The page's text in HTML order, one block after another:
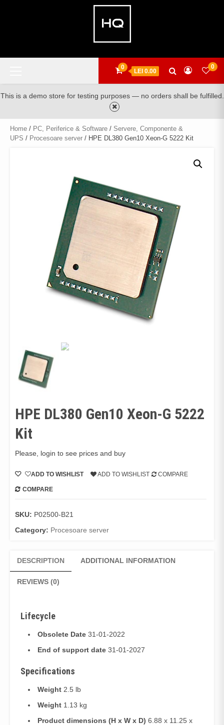
0
LEI 0.00
0
This is a demo store for testing purposes — no orders shall be fulfilled.
Home / PC, Periferice & Software / Servere, Componente &
UPS / Procesoare server / HPE DL380 Gen10 Xeon-G 5222 Kit
HPE DL380 Gen10 Xeon-G 5222
Kit
Please, login to see prices and buy
ADD TO WISHLIST ADD TO WISHLIST COMPARE
COMPARE
SKU: P02500-B21
Category: Procesoare server
DESCRIPTION ADDITIONAL INFORMATION
REVIEWS (0)
Lifecycle
Obsolete Date 31-01-2022
End of support date 31-01-2027
Specifications
Weight 2.5 lb
Weight 1.13 kg
Product dimensions (H x W x D) 6.88 x 11.25 x